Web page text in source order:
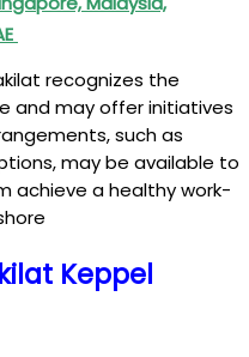
recognizes the
and may offer initiatives
such as
may be available to
achieve a healthy work-
Keppel